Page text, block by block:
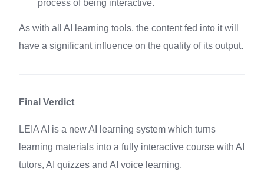
process of being interactive.
As with all AI learning tools, the content fed into it will
have a significant influence on the quality of its output.
Final Verdict
LEIA AI is a new AI learning system which turns
learning materials into a fully interactive course with AI
tutors, AI quizzes and AI voice learning.